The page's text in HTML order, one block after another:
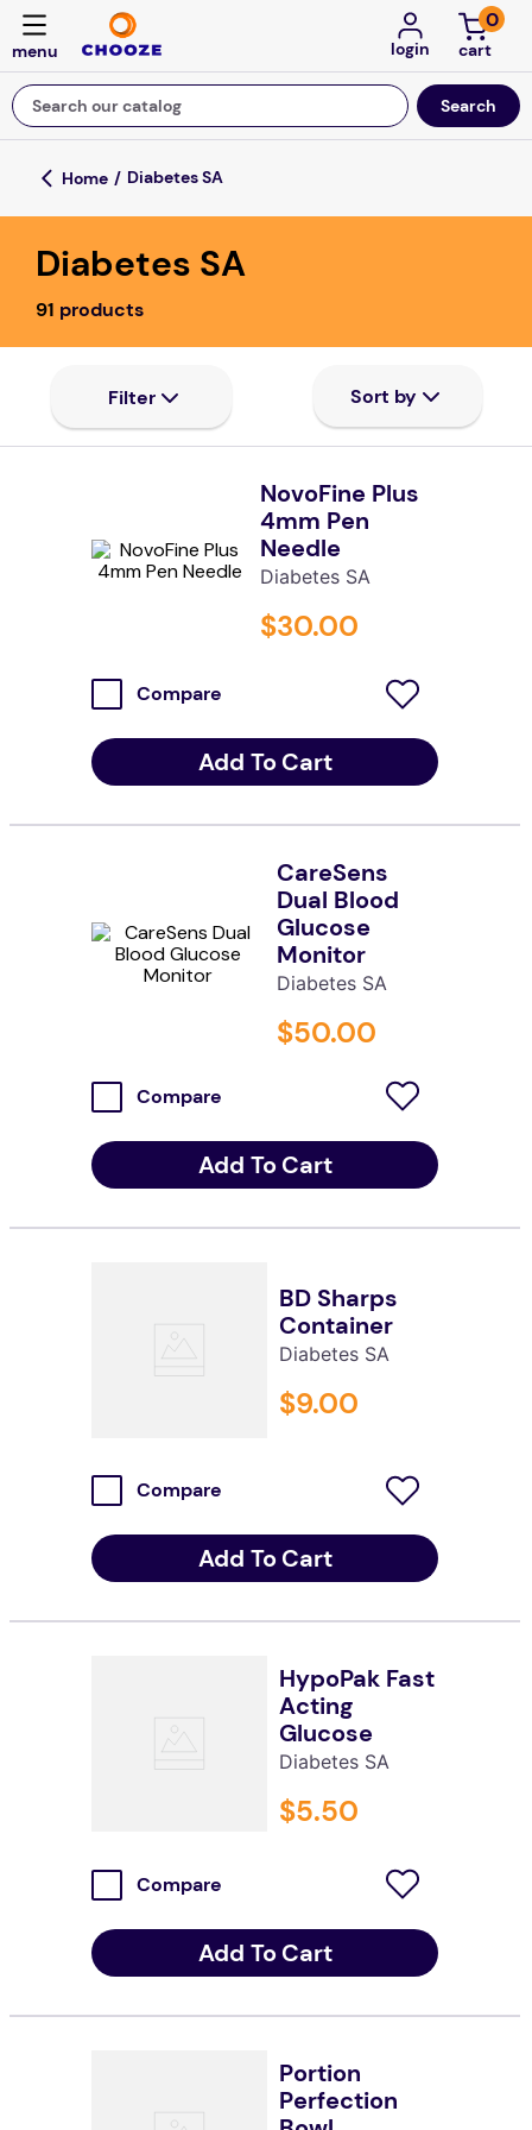
login
0
Search our catalog
Top Searches
luxemed
mission
about
board game
Diabetes SA
Diabetes SA
91 products
NovoFine Plus
4mm Pen
Needle
Diabetes SA
$30.00
Compare
Add To Cart
CareSens
Dual Blood
Glucose
Monitor
Diabetes SA
$50.00
Compare
Add To Cart
BD Sharps
Container
Diabetes SA
$9.00
Compare
Add To Cart
HypoPak Fast
Acting
Glucose
Diabetes SA
$5.50
Compare
Add To Cart
Portion
Perfection